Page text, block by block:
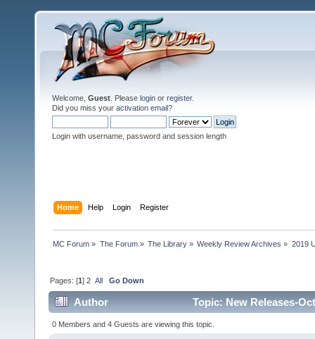
Welcome, Guest . Please login or register.
Did you miss your activation email?
Login with username, password and session length
Home Help Login Register
MC Forum » The Forum» The Library» Weekly Review Archives » 2019
Pages: [1]2 All Go Down
Author Topic: New Releases-
0 Members and 4 Guests are viewing this topic.